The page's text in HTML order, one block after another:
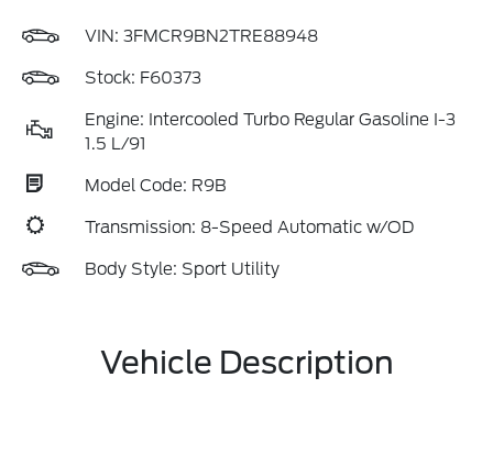
VIN: 3FMCR9BN2TRE88948
Stock: F60373
Engine: Intercooled Turbo Regular Gasoline I-3
1.5 L/91
Model Code: R9B
Transmission: 8-Speed Automatic w/OD
Body Style: Sport Utility
Vehicle Description